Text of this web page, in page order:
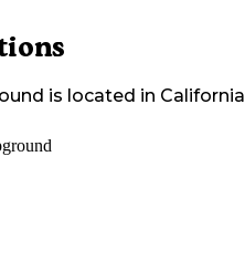
is located in California